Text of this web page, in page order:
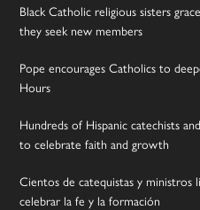
Black Catholic religious sisters
they seek new members
Pope encourages Catholics to
Hours
Hundreds of Hispanic catechists
to celebrate faith and growth
Cientos de catequistas y ministros
celebrar la fe y la formación